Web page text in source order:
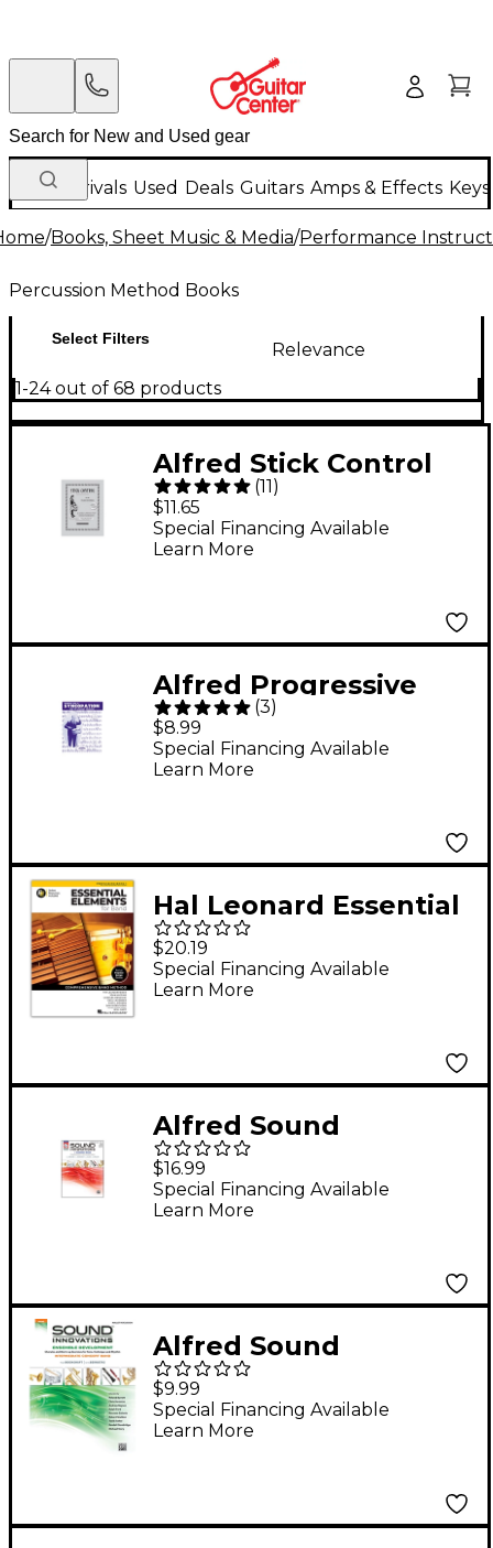
New Arrivals Used Deals Guitars Amps & Effects
/Books, Sheet Music & Media/Performance
Percussion Method Books
Select Filters
Relevance
1-24 out of 68 products
Alfred Stick Control
for the Snare
Drummer (Book)
(11)
$11.65
Special Financing Available
Learn More
Alfred Progressive
Steps to Syncopation
for the Modern
Drummer Book
(3)
$8.99
Special Financing Available
Learn More
Hal Leonard Essential
Elements for Band-
Percussion/Keyboard
Percussion Book 1
$20.19
Special Financing Available
Learn More
Alfred Sound
Innovations for
Concert Band Book 2
Combined Percussion
$16.99
Special Financing Available
Learn More
Alfred Sound
Innovations Concert
Band Ensemble
Development Mallet
$9.99
Special Financing Available
Learn More